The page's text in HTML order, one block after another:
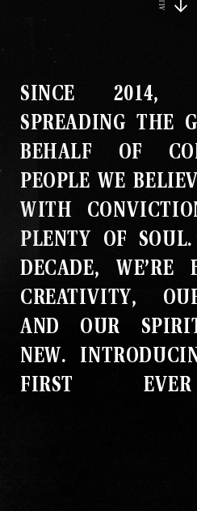
SINCE 2014,
SPREADING THE
BEHALF OF
PEOPLE WE
WITH
PLENTY OF SOUL.
DECADE, WE’RE
CREATIVITY,
AND OUR
NEW.
FIRST